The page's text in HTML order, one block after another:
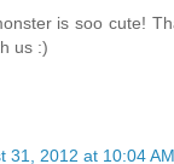
is soo cute!
us :)
31, 2012 at 10:04 AM